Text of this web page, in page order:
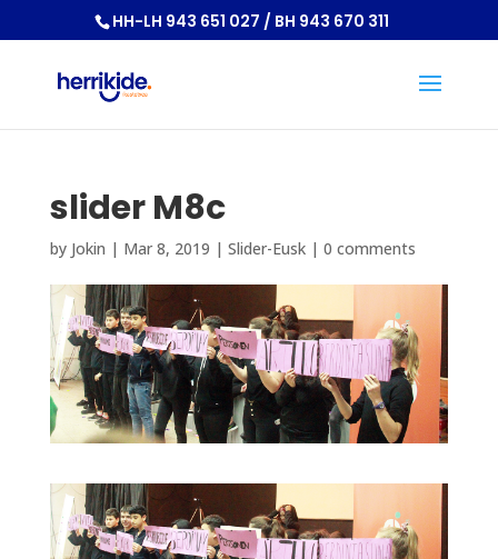
HH-LH 943 651 027 / BH 943 670 311
slider M8c
by Jokin | Mar 8, 2019 | Slider-Eusk| 0 comments